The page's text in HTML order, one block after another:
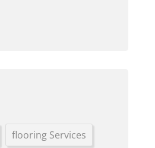
flooring Services